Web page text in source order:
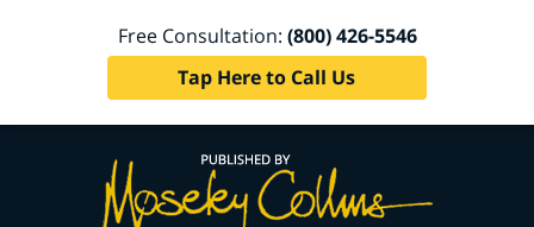
Free Consultation: (800) 426-5546
Tap Here to Call Us